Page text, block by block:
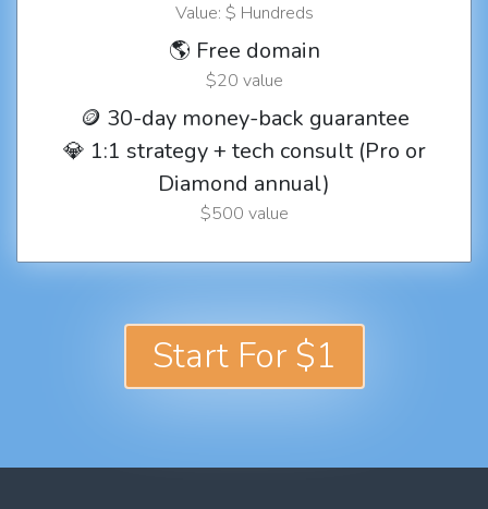
Value: $ Hundreds
🌎 Free domain
$20 value
🪙 30-day money-back guarantee
💎 1:1 strategy + tech consult (Pro or
Diamond annual)
$500 value
Start For $1